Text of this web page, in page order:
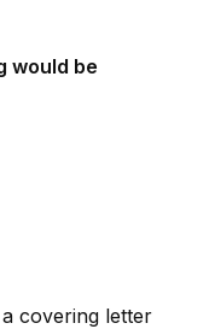
would be
covering letter